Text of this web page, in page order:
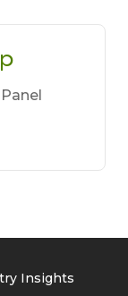
Insights